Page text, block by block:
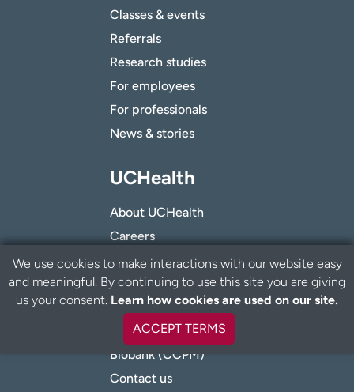
Classes & events
Referrals
Research studies
For employees
For professionals
News & stories
UCHealth
About UCHealth
Careers
Volunteer
Give to UCHealth
Innovation Center
Nondiscrimination
Biobank (CCPM)
Contact us
B
a
We use cookies to make interactions with our website easy
and meaningful. By continuing to use this site you are giving
us your consent. Learn how cookies are used on our site.
ACCEPT TERMS